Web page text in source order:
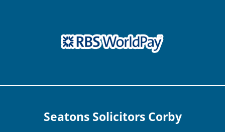
Seatons Solicitors Corby